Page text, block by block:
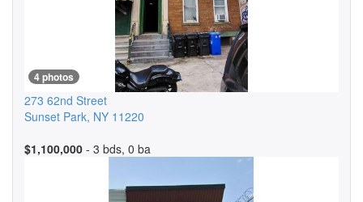
4 photos
273 62nd Street
Sunset Park, NY 11220
$1,100,000 - 3 bds, 0 ba